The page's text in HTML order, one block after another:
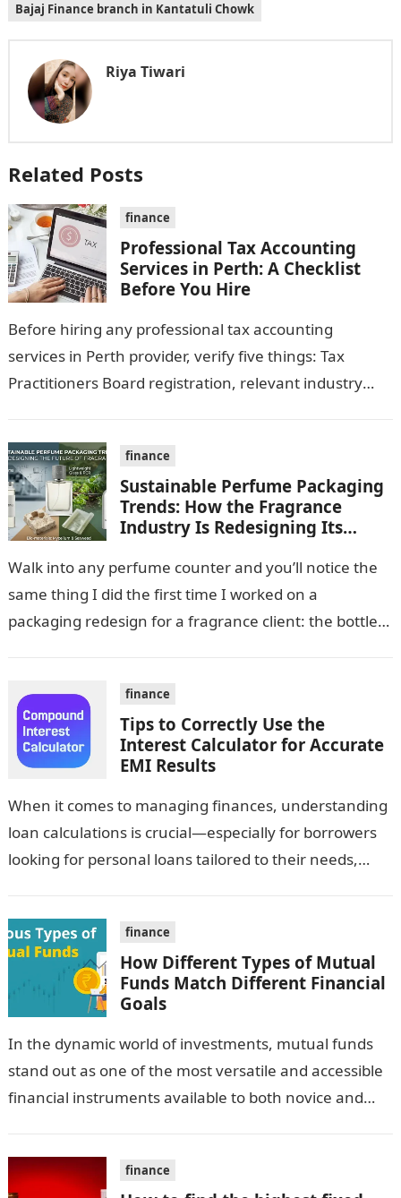
Bajaj Finance branch in Kantatuli Chowk
Riya Tiwari
Related Posts
finance
Professional Tax Accounting
Services in Perth: A Checklist
Before You Hire
Before hiring any professional tax accounting
services in Perth provider, verify five things: Tax
Practitioners Board registration, relevant industry
finance
Sustainable Perfume Packaging
Trends: How the Fragrance
Industry Is Redesigning Its
Walk into any perfume counter and you’ll notice the
same thing I did the first time I worked on a
packaging redesign for a fragrance client: the bottle…
finance
Tips to Correctly Use the
Interest Calculator for Accurate
EMI Results
When it comes to managing finances, understanding
loan calculations is crucial—especially for borrowers
looking for personal loans tailored to their needs,
finance
How Different Types of Mutual
Funds Match Different Financial
Goals
In the dynamic world of investments, mutual funds
stand out as one of the most versatile and accessible
financial instruments available to both novice and
finance